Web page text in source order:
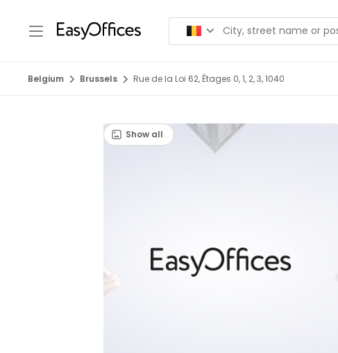
Belgium Brussels Rue de la Loi 62, Étages 0, 1, 2, 3, 1040
Show all